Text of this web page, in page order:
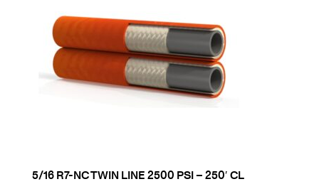
5/16 R7-NC TWIN LINE 2500 PSI – 250′ CL